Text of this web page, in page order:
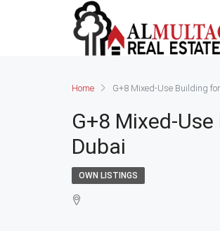
Home G+8 Mixed-Use Building
G+8 Mixed-
Dubai
OWN LISTINGS